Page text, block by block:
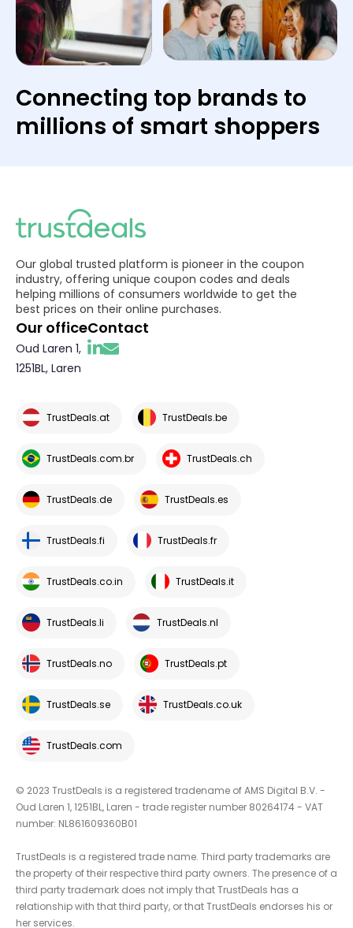
Connecting top brands to
millions of smart shoppers
Our global trusted platform is pioneer in the coupon
industry, offering unique coupon codes and deals
helping millions of consumers worldwide to get the
best prices on their online purchases.
Our office
Oud Laren 1,
1251BL, Laren
Contact
TrustDeals.at TrustDeals.be
TrustDeals.com.br TrustDeals.ch
TrustDeals.de TrustDeals.es
TrustDeals.fi TrustDeals.fr
TrustDeals.co.in TrustDeals.it
TrustDeals.li TrustDeals.nl
TrustDeals.no TrustDeals.pt
TrustDeals.se TrustDeals.co.uk
TrustDeals.com
© 2023 TrustDeals is a registered tradename of AMS Digital B.V. -
Oud Laren 1, 1251BL, Laren - trade register number 80264174 - VAT
number: NL861609360B01
TrustDeals is a registered trade name. Third party trademarks are
the property of their respective third party owners. The presence of a
third party trademark does not imply that TrustDeals has a
relationship with that third party, or that TrustDeals endorses his or
her services.